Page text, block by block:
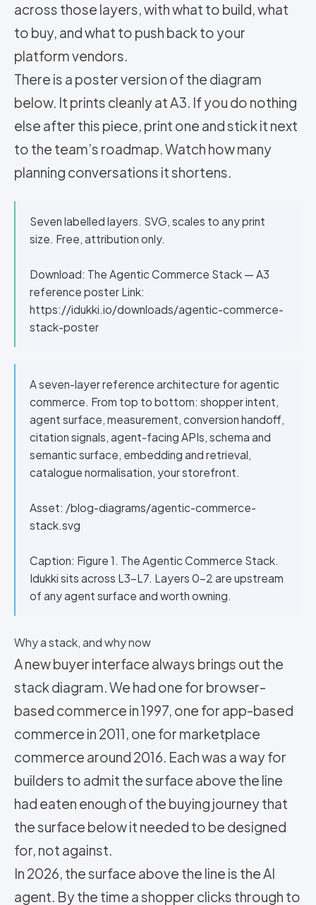
across those layers, with what to build, what
to buy, and what to push back to your
platform vendors.
There is a poster version of the diagram
below. It prints cleanly at A3. If you do nothing
else after this piece, print one and stick it next
to the team’s roadmap. Watch how many
planning conversations it shortens.
Seven labelled layers. SVG, scales to any print
size. Free, attribution only.
Download: The Agentic Commerce Stack — A3
reference poster Link:
https://idukki.io/downloads/agentic-commerce-
stack-poster
A seven-layer reference architecture for agentic
commerce. From top to bottom: shopper intent,
agent surface, measurement, conversion handoff,
citation signals, agent-facing APIs, schema and
semantic surface, embedding and retrieval,
catalogue normalisation, your storefront.
Asset: /blog-diagrams/agentic-commerce-
stack.svg
Caption: Figure 1. The Agentic Commerce Stack.
Idukki sits across L3–L7. Layers 0–2 are upstream
of any agent surface and worth owning.
Why a stack, and why now
A new buyer interface always brings out the
stack diagram. We had one for browser-
based commerce in 1997, one for app-based
commerce in 2011, one for marketplace
commerce around 2016. Each was a way for
builders to admit the surface above the line
had eaten enough of the buying journey that
the surface below it needed to be designed
for, not against.
In 2026, the surface above the line is the AI
agent. By the time a shopper clicks through to